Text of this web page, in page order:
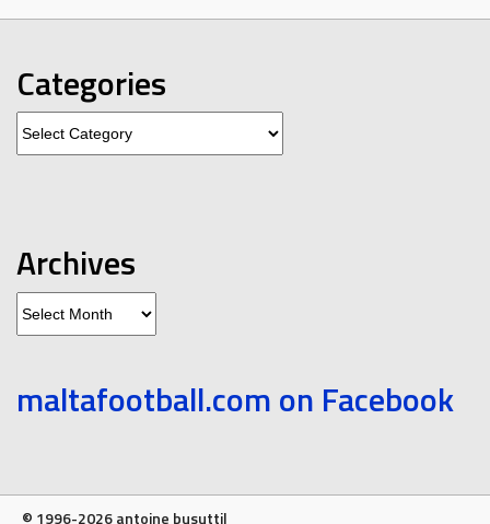
Categories
Categories
Archives
maltafootball.com on Facebook
© 1996-2026 antoine busuttil